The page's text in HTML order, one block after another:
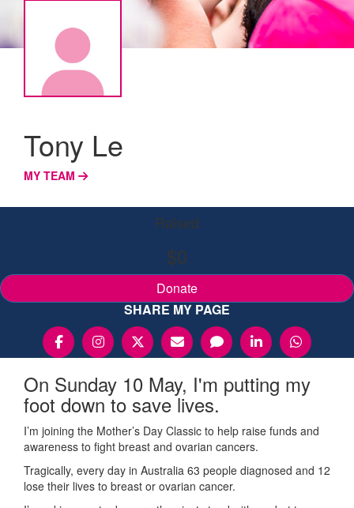
Tony Le
MY TEAM
Raised
$0
Donate
SHARE MY PAGE
On Sunday 10 May, I'm putting my
foot down to save lives.
I’m joining the Mother’s Day Classic to help raise funds and
awareness to fight breast and ovarian cancers.
Tragically, every day in Australia 63 people diagnosed and 12
lose their lives to breast or ovarian cancer.